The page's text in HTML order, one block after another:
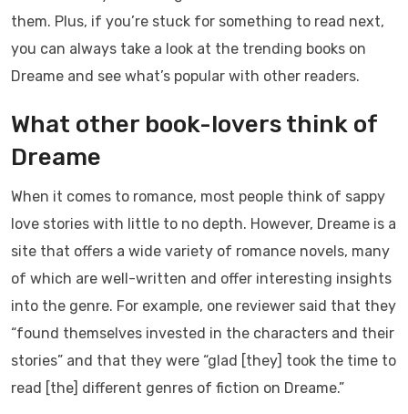
them. Plus, if you’re stuck for something to read next,
you can always take a look at the trending books on
Dreame and see what’s popular with other readers.
What other book-lovers think of
Dreame
When it comes to romance, most people think of sappy
love stories with little to no depth. However, Dreame is a
site that offers a wide variety of romance novels, many
of which are well-written and offer interesting insights
into the genre. For example, one reviewer said that they
“found themselves invested in the characters and their
stories” and that they were “glad [they] took the time to
read [the] different genres of fiction on Dreame.”